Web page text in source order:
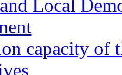
Local
capacity of